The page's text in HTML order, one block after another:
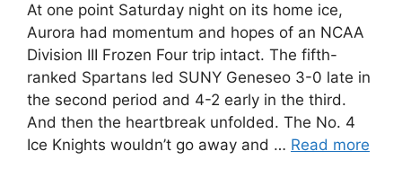
At one point Saturday night on its home ice,
Aurora had momentum and hopes of an NCAA
Division III Frozen Four trip intact. The fifth-
ranked Spartans led SUNY Geneseo 3-0 late in
the second period and 4-2 early in the third.
And then the heartbreak unfolded. The No. 4
Ice Knights wouldn’t go away and … Read more